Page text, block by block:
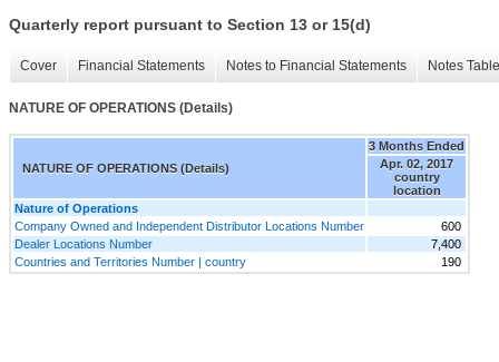
Quarterly report pursuant to Section 13 or 15(d)
Cover Financial Statements Notes to Financial Statements Notes
NATURE OF OPERATIONS (Details)
NATURE OF OPERATIONS (Details)
3 Months Ended
Apr. 02, 2017
country
location
Nature of Operations
Company Owned and Independent Distributor Locations Number
600
Dealer Locations Number
7,400
Countries and Territories Number | country
190